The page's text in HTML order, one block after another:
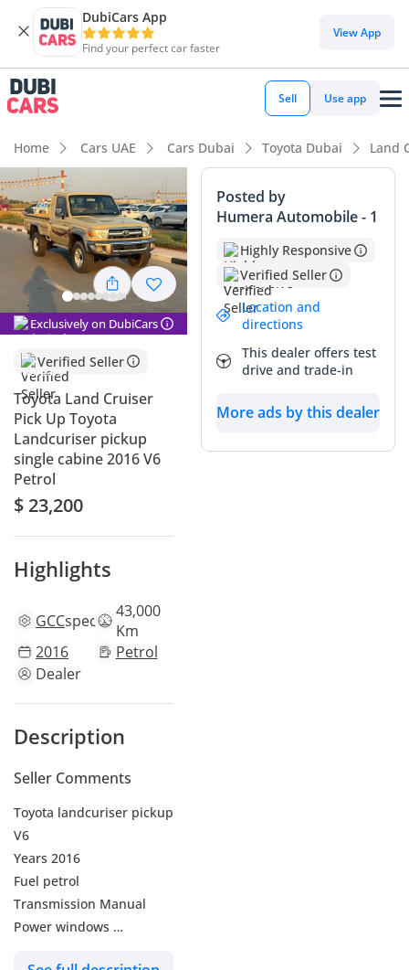
DubiCars App
Find your perfect car faster
View App
Sell Use app
Home Cars UAE Cars Dubai Toyota Dubai Land
Exclusively on DubiCars
Verified Seller
Toyota Land Cruiser
Pick Up Toyota
Landcuriser pickup
single cabine 2016 V6
Petrol
$ 23,200
Highlights
GCCspecs 43,000
Km
2016
Petrol
Dealer
Description
Seller Comments
Toyota landcuriser pickup
V6
Years 2016
Fuel petrol
Transmission Manual
Power windows
Posted by
Humera Automobile - 1
Highly Responsive
Verified Seller
Location and
directions
This dealer offers test
drive and trade-in
More ads by this dealer